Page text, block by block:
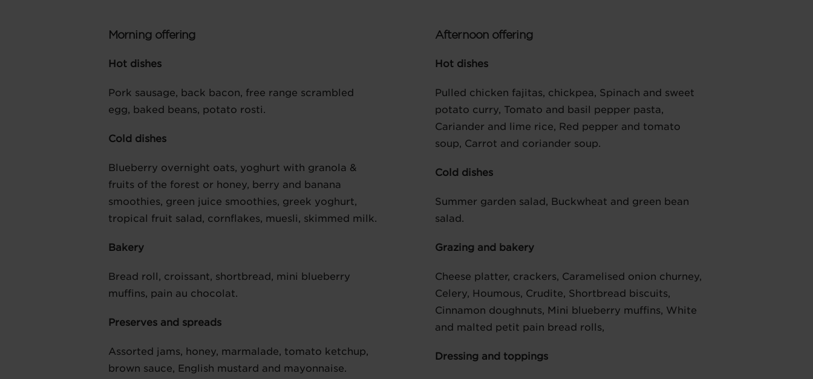
Morning offering
Hot dishes
Pork sausage, back bacon, free range scrambled
egg, baked beans, potato rosti.
Cold dishes
Blueberry overnight oats, yoghurt with granola &
fruits of the forest or honey, berry and banana
smoothies, green juice smoothies, greek yoghurt,
tropical fruit salad, cornflakes, muesli, skimmed milk.
Bakery
Bread roll, croissant, shortbread, mini blueberry
muffins, pain au chocolat.
Preserves and spreads
Assorted jams, honey, marmalade, tomato ketchup,
brown sauce, English mustard and mayonnaise.
Afternoon offering
Hot dishes
Pulled chicken fajitas, chickpea, Spinach and sweet
potato curry, Tomato and basil pepper pasta,
Cariander and lime rice, Red pepper and tomato
soup, Carrot and coriander soup.
Cold dishes
Summer garden salad, Buckwheat and green bean
salad.
Grazing and bakery
Cheese platter, crackers, Caramelised onion churney,
Celery, Houmous, Crudite, Shortbread biscuits,
Cinnamon doughnuts, Mini blueberry muffins, White
and malted petit pain bread rolls,
Dressing and toppings